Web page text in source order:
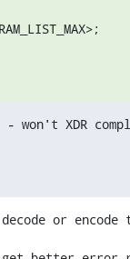
won't XDR
or encode